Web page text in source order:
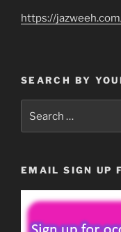
https://
SEARCH BY
for:
EMAIL SIGN UP